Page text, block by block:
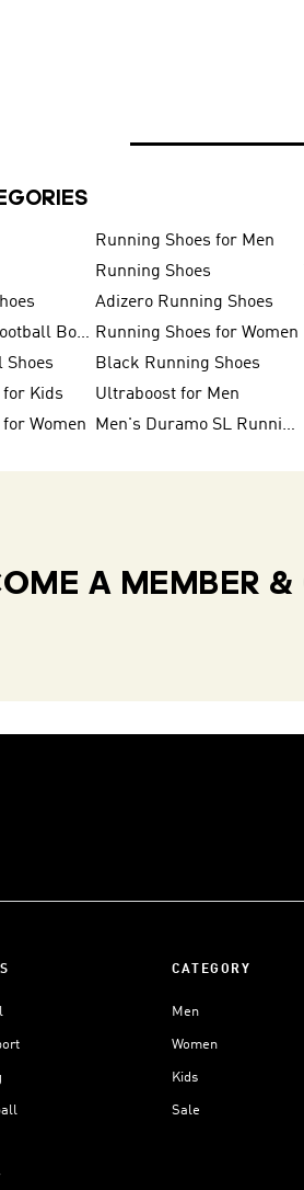
Running Shoes for Men
Running Shoes
Adizero Running Shoes
Firm Ground Football Boots Running Shoes for Women
Shoes Black Running Shoes
for Kids Ultraboost for Men
Women Men's Duramo SL Running Shoes
A MEMBER &
CATEGORY
Men
Women
Kids
Sale